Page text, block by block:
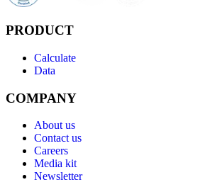
PRODUCT
Calculate
Data
COMPANY
About us
Contact us
Careers
Media kit
Newsletter